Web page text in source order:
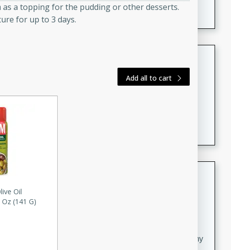
featuring tender duck legs and a rich coconut milk
sauce.
Meatballs
Swedish
Delicious and flavorful Swedish meatballs in a creamy
a topping for the pudding or other desserts.
for up to 3 days.
Add all to cart
Oil
(141 G)